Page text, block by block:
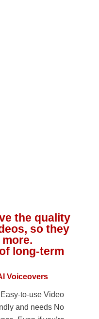
the quality
so they
long-term
Voiceovers
to-use Video
and needs No